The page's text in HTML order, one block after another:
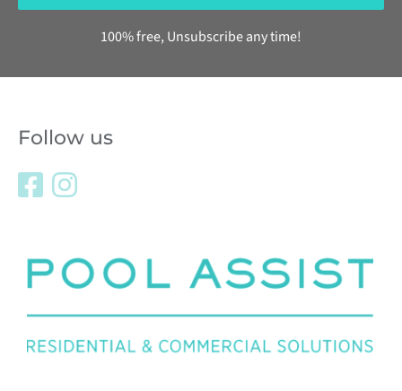
100% free, Unsubscribe any time!
Follow us